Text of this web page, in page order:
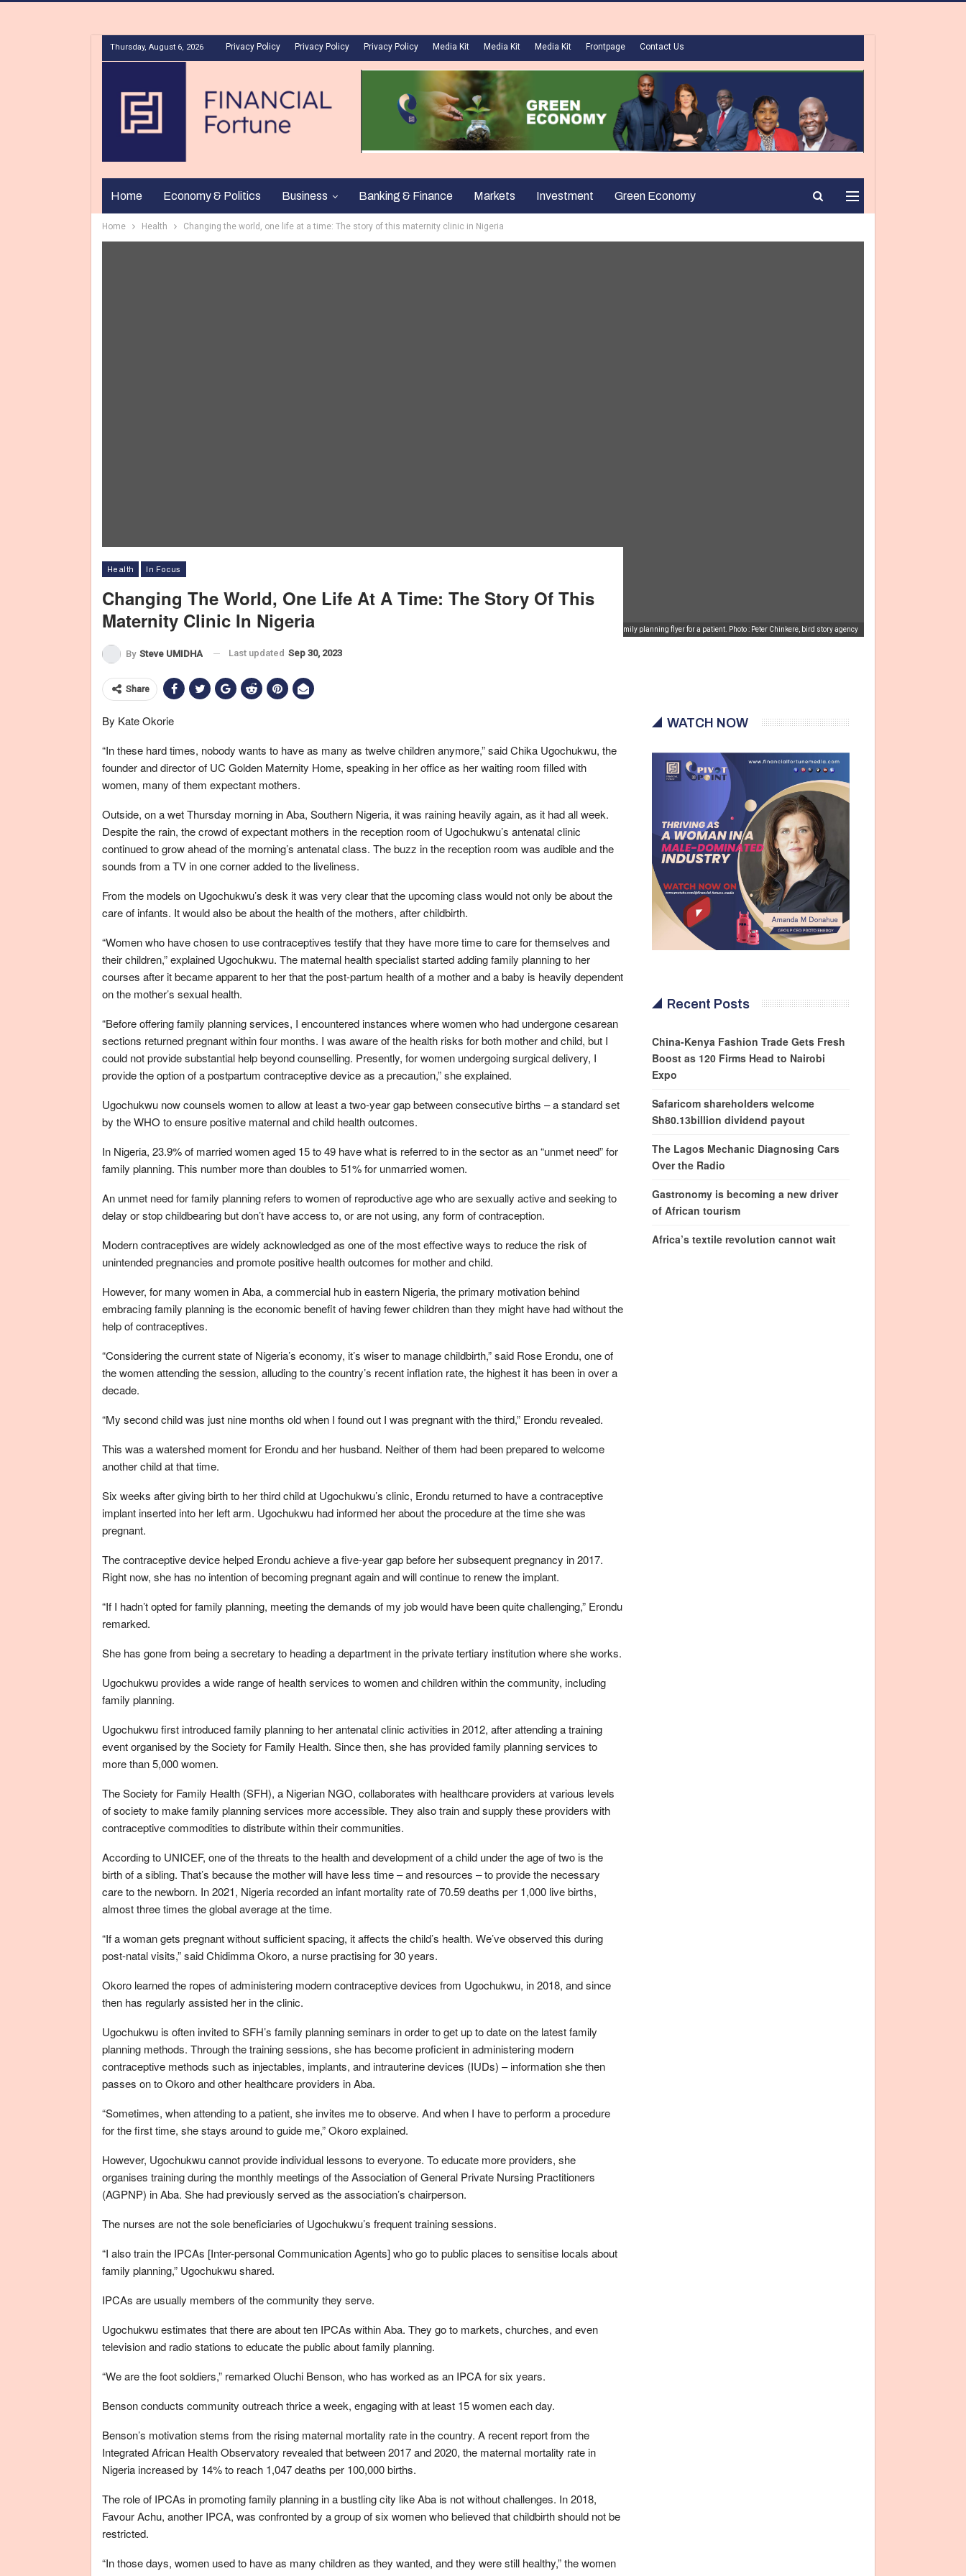
Thursday, August 6, 2026 Privacy Policy Privacy Policy Privacy Policy Media Kit Media Kit Media Kit Frontpage Contact Us
Home Economy & Politics Business Banking & Finance Markets Investment Green Economy
Home Health Changing the world, one life at a time: The story of this maternity clinic in Nigeria
Favour Achu holds up a family planning flyer for a patient. Photo : Peter Chinkere, bird story agency
Health In Focus
Changing The World, One Life At A Time: The Story Of This
Maternity Clinic In Nigeria
By Steve UMIDHA Last updated Sep 30, 2023
Share
By Kate Okorie
“In these hard times, nobody wants to have as many as twelve children anymore,” said Chika Ugochukwu, the
founder and director of UC Golden Maternity Home, speaking in her office as her waiting room filled with
women, many of them expectant mothers.
Outside, on a wet Thursday morning in Aba, Southern Nigeria, it was raining heavily again, as it had all week.
Despite the rain, the crowd of expectant mothers in the reception room of Ugochukwu’s antenatal clinic
continued to grow ahead of the morning’s antenatal class. The buzz in the reception room was audible and the
sounds from a TV in one corner added to the liveliness.
From the models on Ugochukwu’s desk it was very clear that the upcoming class would not only be about the
care of infants. It would also be about the health of the mothers, after childbirth.
“Women who have chosen to use contraceptives testify that they have more time to care for themselves and
their children,” explained Ugochukwu. The maternal health specialist started adding family planning to her
courses after it became apparent to her that the post-partum health of a mother and a baby is heavily dependent
on the mother’s sexual health.
“Before offering family planning services, I encountered instances where women who had undergone cesarean
sections returned pregnant within four months. I was aware of the health risks for both mother and child, but I
could not provide substantial help beyond counselling. Presently, for women undergoing surgical delivery, I
provide the option of a postpartum contraceptive device as a precaution,” she explained.
Ugochukwu now counsels women to allow at least a two-year gap between consecutive births – a standard set
by the WHO to ensure positive maternal and child health outcomes.
In Nigeria, 23.9% of married women aged 15 to 49 have what is referred to in the sector as an “unmet need” for
family planning. This number more than doubles to 51% for unmarried women.
An unmet need for family planning refers to women of reproductive age who are sexually active and seeking to
delay or stop childbearing but don’t have access to, or are not using, any form of contraception.
Modern contraceptives are widely acknowledged as one of the most effective ways to reduce the risk of
unintended pregnancies and promote positive health outcomes for mother and child.
However, for many women in Aba, a commercial hub in eastern Nigeria, the primary motivation behind
embracing family planning is the economic benefit of having fewer children than they might have had without the
help of contraceptives.
“Considering the current state of Nigeria’s economy, it’s wiser to manage childbirth,” said Rose Erondu, one of
the women attending the session, alluding to the country’s recent inflation rate, the highest it has been in over a
decade.
“My second child was just nine months old when I found out I was pregnant with the third,” Erondu revealed.
This was a watershed moment for Erondu and her husband. Neither of them had been prepared to welcome
another child at that time.
Six weeks after giving birth to her third child at Ugochukwu’s clinic, Erondu returned to have a contraceptive
implant inserted into her left arm. Ugochukwu had informed her about the procedure at the time she was
pregnant.
The contraceptive device helped Erondu achieve a five-year gap before her subsequent pregnancy in 2017.
Right now, she has no intention of becoming pregnant again and will continue to renew the implant.
“If I hadn’t opted for family planning, meeting the demands of my job would have been quite challenging,” Erondu
remarked.
She has gone from being a secretary to heading a department in the private tertiary institution where she works.
Ugochukwu provides a wide range of health services to women and children within the community, including
family planning.
Ugochukwu first introduced family planning to her antenatal clinic activities in 2012, after attending a training
event organised by the Society for Family Health. Since then, she has provided family planning services to
more than 5,000 women.
The Society for Family Health (SFH), a Nigerian NGO, collaborates with healthcare providers at various levels
of society to make family planning services more accessible. They also train and supply these providers with
contraceptive commodities to distribute within their communities.
According to UNICEF, one of the threats to the health and development of a child under the age of two is the
birth of a sibling. That’s because the mother will have less time – and resources – to provide the necessary
care to the newborn. In 2021, Nigeria recorded an infant mortality rate of 70.59 deaths per 1,000 live births,
almost three times the global average at the time.
“If a woman gets pregnant without sufficient spacing, it affects the child’s health. We’ve observed this during
post-natal visits,” said Chidimma Okoro, a nurse practising for 30 years.
Okoro learned the ropes of administering modern contraceptive devices from Ugochukwu, in 2018, and since
then has regularly assisted her in the clinic.
Ugochukwu is often invited to SFH’s family planning seminars in order to get up to date on the latest family
planning methods. Through the training sessions, she has become proficient in administering modern
contraceptive methods such as injectables, implants, and intrauterine devices (IUDs) – information she then
passes on to Okoro and other healthcare providers in Aba.
“Sometimes, when attending to a patient, she invites me to observe. And when I have to perform a procedure
for the first time, she stays around to guide me,” Okoro explained.
However, Ugochukwu cannot provide individual lessons to everyone. To educate more providers, she
organises training during the monthly meetings of the Association of General Private Nursing Practitioners
(AGPNP) in Aba. She had previously served as the association’s chairperson.
The nurses are not the sole beneficiaries of Ugochukwu’s frequent training sessions.
“I also train the IPCAs [Inter-personal Communication Agents] who go to public places to sensitise locals about
family planning,” Ugochukwu shared.
IPCAs are usually members of the community they serve.
Ugochukwu estimates that there are about ten IPCAs within Aba. They go to markets, churches, and even
television and radio stations to educate the public about family planning.
“We are the foot soldiers,” remarked Oluchi Benson, who has worked as an IPCA for six years.
Benson conducts community outreach thrice a week, engaging with at least 15 women each day.
Benson’s motivation stems from the rising maternal mortality rate in the country. A recent report from the
Integrated African Health Observatory revealed that between 2017 and 2020, the maternal mortality rate in
Nigeria increased by 14% to reach 1,047 deaths per 100,000 births.
The role of IPCAs in promoting family planning in a bustling city like Aba is not without challenges. In 2018,
Favour Achu, another IPCA, was confronted by a group of six women who believed that childbirth should not be
restricted.
“In those days, women used to have as many children as they wanted, and they were still healthy,” the women
WATCH NOW
Recent Posts
China-Kenya Fashion Trade Gets Fresh
Boost as 120 Firms Head to Nairobi
Expo
Safaricom shareholders welcome
Sh80.13billion dividend payout
The Lagos Mechanic Diagnosing Cars
Over the Radio
Gastronomy is becoming a new driver
of African tourism
Africa’s textile revolution cannot wait